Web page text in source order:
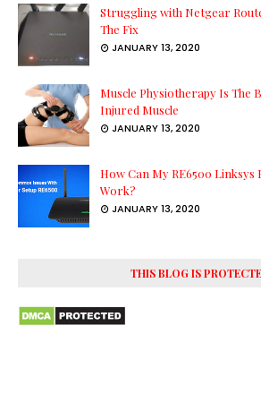
Struggling with Netgear
The Fix
JANUARY 13, 2020
Muscle Physiotherapy Is The
Injured Muscle
JANUARY 13, 2020
How Can My RE6500
Work?
JANUARY 13, 2020
THIS BLOG IS